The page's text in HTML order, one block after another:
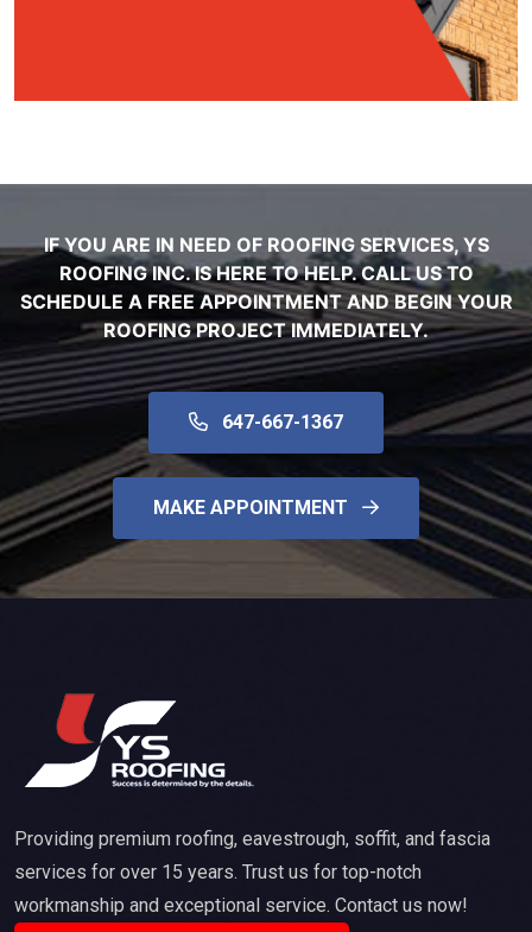
IF YOU ARE IN NEED OF ROOFING SERVICES, YS
ROOFING INC. IS HERE TO HELP. CALL US TO
SCHEDULE A FREE APPOINTMENT AND BEGIN YOUR
ROOFING PROJECT IMMEDIATELY.
647-667-1367
MAKE APPOINTMENT
Providing premium roofing, eavestrough, soffit, and fascia
services for over 15 years. Trust us for top-notch
workmanship and exceptional service. Contact us now!